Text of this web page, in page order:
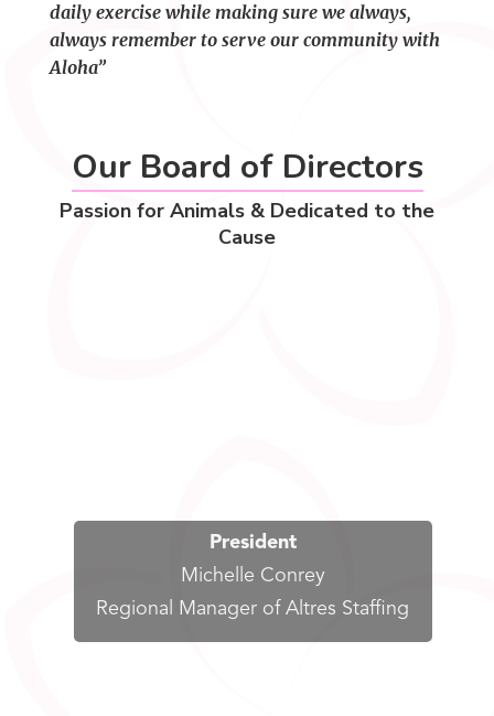
daily exercise while making sure we always,
always remember to serve our community with
Aloha”
Our Board of Directors
Passion for Animals & Dedicated to the
Cause
President
Michelle Conrey
Regional Manager of Altres Staffing